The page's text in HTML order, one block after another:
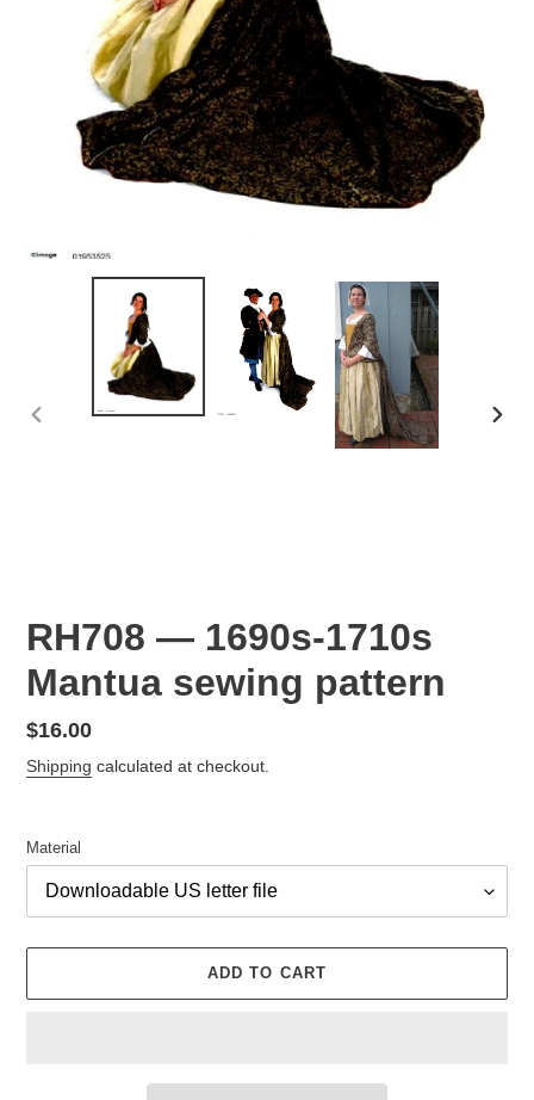
RH708 — 1690s-1710s
Mantua sewing pattern
Regular
price
$16.00
Shipping calculated at checkout.
Material
ADD TO CART